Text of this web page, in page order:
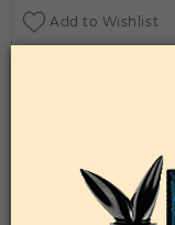
Add to Wishlist